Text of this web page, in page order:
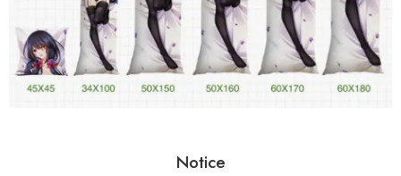
Notice